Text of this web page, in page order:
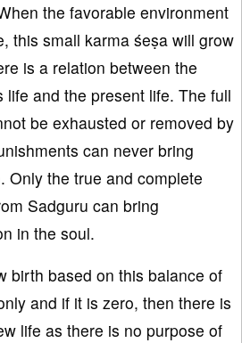
the favorable environment
this small karma śeṣa will grow
is a relation between the
life and the present life. The full
be exhausted or removed by
can never bring
Only the true and complete
Sadguru can bring
in the soul.
birth based on this balance of
and if it is zero, then there is
life as there is no purpose of